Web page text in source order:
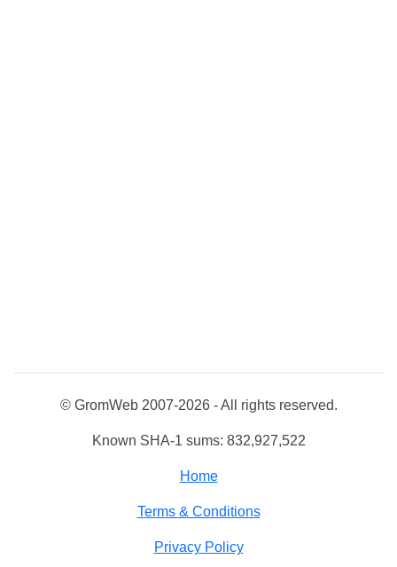
© GromWeb 2007-2026 - All rights reserved.
Known SHA-1 sums: 832,927,522
Home
Terms & Conditions
Privacy Policy